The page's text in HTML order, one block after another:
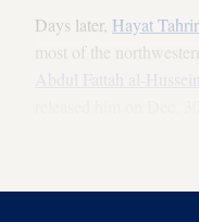
Days later, Hayat
most of the
Abdul Fattah al-Hussein